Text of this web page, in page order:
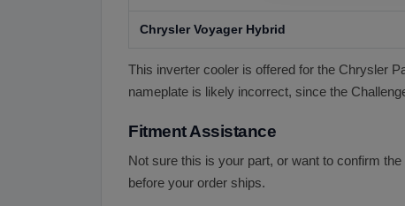
Chrysler Voyager Hybrid
This inverter cooler is offered for the Chrysler
nameplate is likely incorrect, since the
Fitment Assistance
Not sure this is your part, or want to confirm
before your order ships.